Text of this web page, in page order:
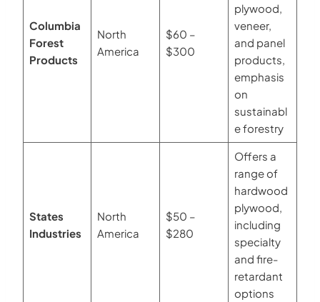
Columbia
Forest
Products
North
America
$60 –
$300
plywood,
veneer,
and panel
products,
emphasis
on
sustainabl
e forestry
States
Industries
North
America
$50 –
$280
Offers a
range of
hardwood
plywood,
including
specialty
and fire-
retardant
options